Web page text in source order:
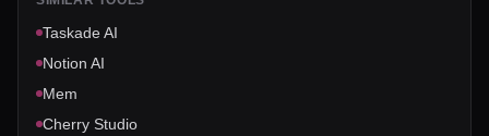
Taskade AI
Notion AI
Mem
Cherry Studio